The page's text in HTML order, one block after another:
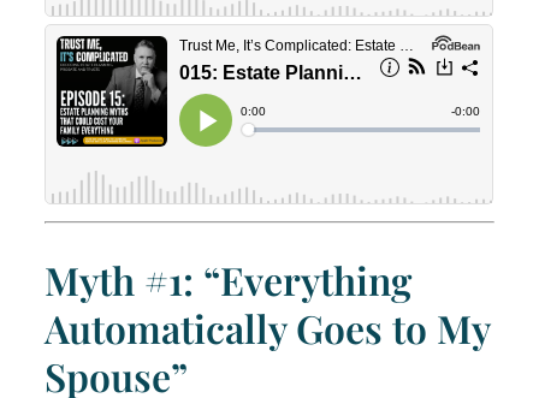
Myth #1: “Everything
Automatically Goes to My
Spouse”